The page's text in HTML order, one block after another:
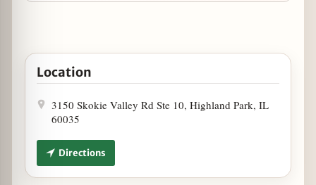
Open Mother's Day Brunch at Koi in Google Maps
Location
3150 Skokie Valley Rd Ste 10, Highland Park, IL
60035
Directions